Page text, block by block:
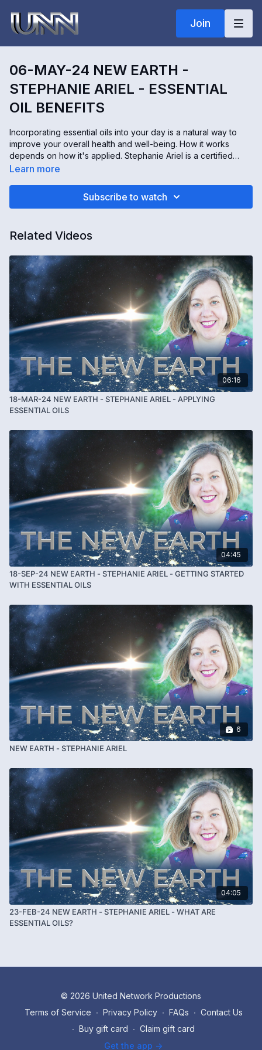
Join
06-MAY-24 NEW EARTH -
STEPHANIE ARIEL - ESSENTIAL
OIL BENEFITS
Incorporating essential oils into your day is a natural way to
improve your overall health and well-being. How it works
depends on how it's applied. Stephanie Ariel is a certified
aromatherapist, author, and owner of Artisan Aromatics, a scent
Learn more
Subscribe to watch
Related Videos
06:16
18-MAR-24 NEW EARTH - STEPHANIE ARIEL - APPLYING
ESSENTIAL OILS
04:45
18-SEP-24 NEW EARTH - STEPHANIE ARIEL - GETTING STARTED
WITH ESSENTIAL OILS
6
NEW EARTH - STEPHANIE ARIEL
04:05
23-FEB-24 NEW EARTH - STEPHANIE ARIEL - WHAT ARE
ESSENTIAL OILS?
© 2026 United Network Productions
Terms of Service ∙ Privacy Policy ∙ FAQs ∙ Contact Us
∙ Buy gift card ∙ Claim gift card
Get the app ->